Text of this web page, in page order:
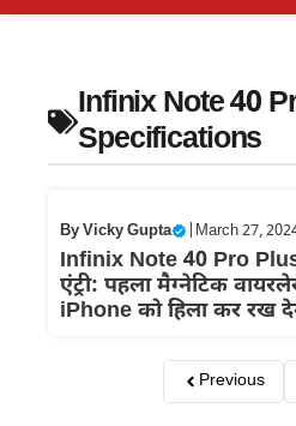
Infinix Note 40
Specifications
ByVicky Gupta March 27,
Infinix Note 40 Pro
एंट्री: पहला मैग्नेटिक
iPhone को हिला कर रख
Previous